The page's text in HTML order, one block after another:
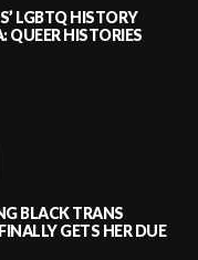
LGBTQ HISTORY
QUEER HISTORIES
BLACK TRANS
GETS HER DUE